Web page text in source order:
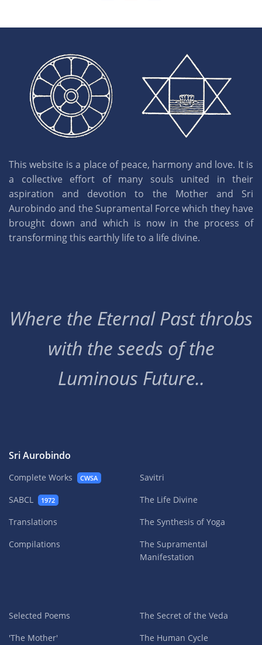
This website is a place of peace, harmony and love. It is
a collective effort of many souls united in their
aspiration and devotion to the Mother and Sri
Aurobindo and the Supramental Force which they have
brought down and which is now in the process of
transforming this earthly life to a life divine.
Where the Eternal Past throbs
with the seeds of the
Luminous Future..
Sri Aurobindo
Complete Works CWSA
SABCL 1972
Translations
Compilations
Savitri
The Life Divine
The Synthesis of Yoga
The Supramental
Manifestation
Selected Poems
'The Mother'
The Secret of the Veda
The Human Cycle